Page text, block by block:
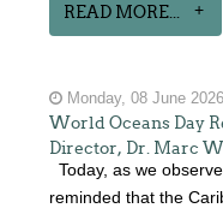
READ MORE...
Monday, 08 June
World Oceans Day
Director, Dr. Marc
Today, as we
reminded that the